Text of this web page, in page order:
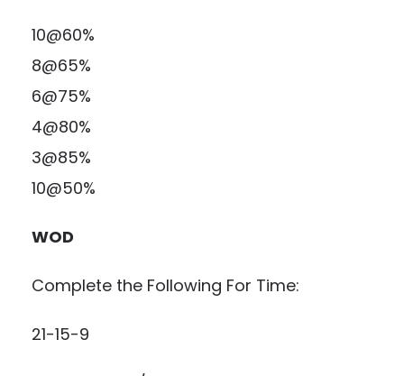
10@60%
8@65%
6@75%
4@80%
3@85%
10@50%
WOD
Complete the Following For Time:
21-15-9